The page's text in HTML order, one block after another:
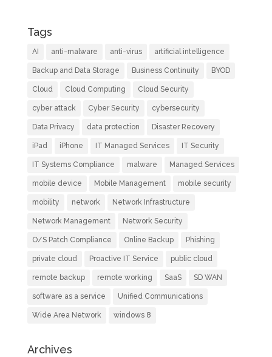
Tags
AI anti-malware anti-virus artificial intelligence
Backup and Data Storage Business Continuity BYOD
Cloud Cloud Computing Cloud Security
cyber attack Cyber Security cybersecurity
Data Privacy data protection Disaster Recovery
iPad iPhone IT Managed Services IT Security
IT Systems Compliance malware Managed Services
mobile device Mobile Management mobile security
mobility network Network Infrastructure
Network Management Network Security
O/S Patch Compliance Online Backup Phishing
private cloud Proactive IT Service public cloud
remote backup remote working SaaS SD WAN
software as a service Unified Communications
Wide Area Network windows 8
Archives